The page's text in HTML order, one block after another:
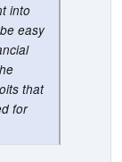
into
easy
that
for